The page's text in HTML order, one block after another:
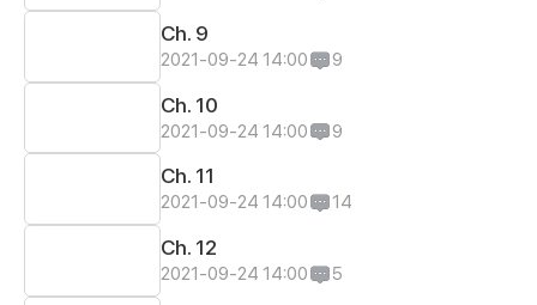
Ch. 9
2021-09-24 14:00 9
Ch. 10
2021-09-24 14:00 9
Ch. 11
2021-09-24 14:00 14
Ch. 12
2021-09-24 14:00 5